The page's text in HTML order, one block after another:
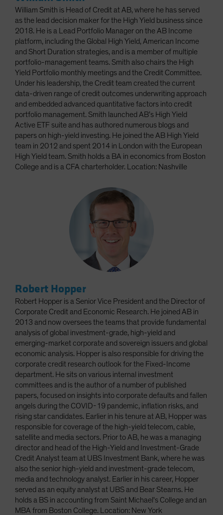
William Smith is Head of Credit at AB, where he has served
as the lead decision maker for the High Yield business since
2018. He is a Lead Portfolio Manager on the AB Income
platform, including the Global High Yield, American Income
and Short Duration strategies, and is a member of multiple
portfolio-management teams. Smith also chairs the High
Yield Portfolio monthly meetings and the Credit Committee.
Under his leadership, the Credit team created the current
data-driven range of credit outcomes underwriting approach
and embedded advanced quantitative factors into credit
portfolio management. Smith launched AB’s High Yield
Active ETF suite and has authored numerous blogs and
papers on high-yield investing. He joined the AB High Yield
team in 2012 and spent 2014 in London with the European
High Yield team. Smith holds a BA in economics from Boston
College and is a CFA charterholder. Location: Nashville
Robert Hopper
Robert Hopper is a Senior Vice President and the Director of
Corporate Credit and Economic Research. He joined AB in
2013 and now oversees the teams that provide fundamental
analysis of global investment-grade, high-yield and
emerging-market corporate and sovereign issuers and global
economic analysis. Hopper is also responsible for driving the
corporate credit research outlook for the Fixed-Income
department. He sits on various internal investment
committees and is the author of a number of published
papers, focused on insights into corporate defaults and fallen
angels during the COVID-19 pandemic, inflation risks, and
rising star candidates. Earlier in his tenure at AB, Hopper was
responsible for coverage of the high-yield telecom, cable,
satellite and media sectors. Prior to AB, he was a managing
director and head of the High-Yield and Investment-Grade
Credit Analyst team at UBS Investment Bank, where he was
also the senior high-yield and investment-grade telecom,
media and technology analyst. Earlier in his career, Hopper
served as an equity analyst at UBS and Bear Stearns. He
holds a BS in accounting from Saint Michael's College and an
MBA from Boston College. Location: New York